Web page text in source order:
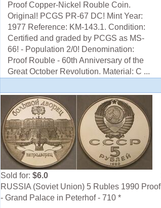
Proof Copper-Nickel Rouble Coin.
Original! PCGS PR-67 DC! Mint Year:
1977 Reference: KM-143.1. Condition:
Certified and graded by PCGS as MS-
66! - Population 2/0! Denomination:
Proof Rouble - 60th Anniversary of the
Great October Revolution. Material: C ...
Sold for: $6.0
RUSSIA (Soviet Union) 5 Rubles 1990 Proof
- Grand Palace in Peterhof - 710 *